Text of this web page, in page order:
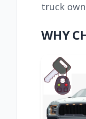
truck
WHY